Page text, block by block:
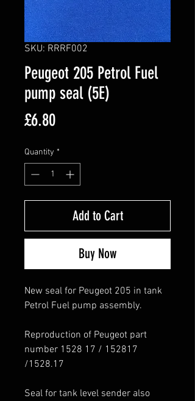
SKU: RRRF002
Peugeot 205 Petrol Fuel
pump seal (5E)
£6.80Price
Quantity *
Add to Cart
Buy Now
New seal for Peugeot 205 in tank
Petrol Fuel pump assembly.
Reproduction of Peugeot part
number 1528 17 / 152817
/1528.17
Seal for tank level sender also